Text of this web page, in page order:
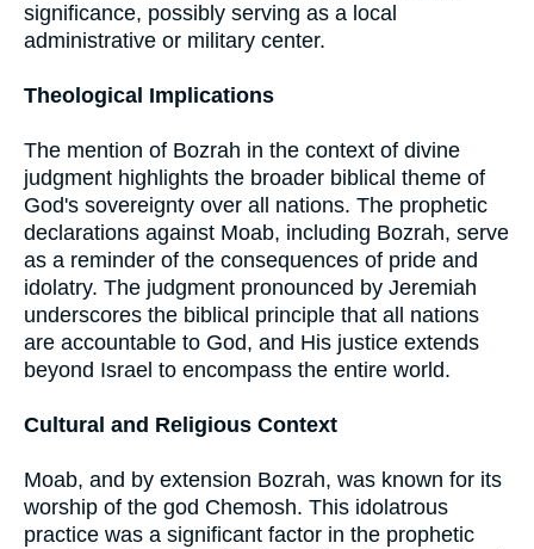
significance, possibly serving as a local
administrative or military center.
Theological Implications
The mention of Bozrah in the context of divine
judgment highlights the broader biblical theme of
God's sovereignty over all nations. The prophetic
declarations against Moab, including Bozrah, serve
as a reminder of the consequences of pride and
idolatry. The judgment pronounced by Jeremiah
underscores the biblical principle that all nations
are accountable to God, and His justice extends
beyond Israel to encompass the entire world.
Cultural and Religious Context
Moab, and by extension Bozrah, was known for its
worship of the god Chemosh. This idolatrous
practice was a significant factor in the prophetic